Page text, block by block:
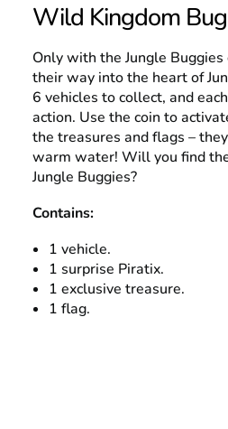
Wild Kingdom
Only with the Jungle
their way into the heart of
6 vehicles to collect, and
action. Use the coin to
the treasures and flags –
warm water! Will you find
Jungle Buggies?
Contains:
1 vehicle.
1 surprise Piratix.
1 exclusive treasure.
1 flag.